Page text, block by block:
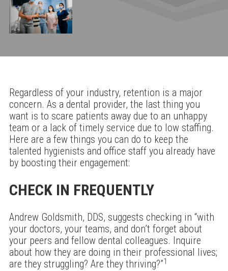
Regardless of your industry, retention is a major
concern. As a dental provider, the last thing you
want is to scare patients away due to an unhappy
team or a lack of timely service due to low staffing.
Here are a few things you can do to keep the
talented hygienists and office staff you already have
by boosting their engagement:
CHECK IN FREQUENTLY
Andrew Goldsmith, DDS, suggests checking in “with
your doctors, your teams, and don’t forget about
your peers and fellow dental colleagues. Inquire
about how they are doing in their professional lives;
are they struggling? Are they thriving?”1